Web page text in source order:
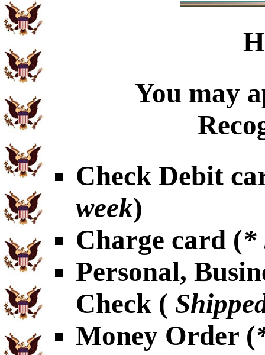
You may
Check Debit
week)
Charge card (*
Personal,
Check (
Money Order (